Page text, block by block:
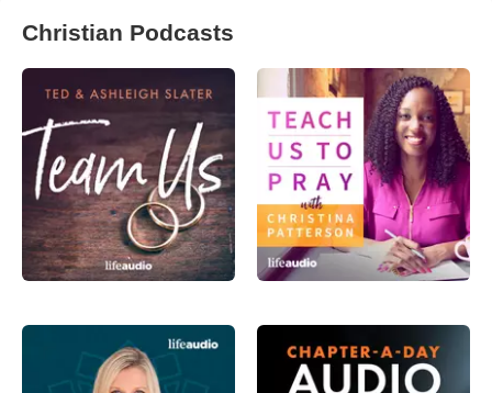
Christian Podcasts